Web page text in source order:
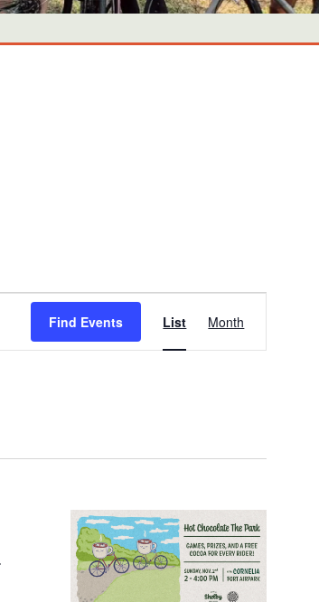
Find Events
Views
List Month